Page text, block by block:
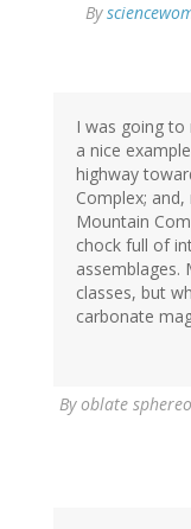
By
I was going to
a nice
highway
Complex;
Mountain
chock full of
assemblages.
classes, but
carbonate
Byoblate